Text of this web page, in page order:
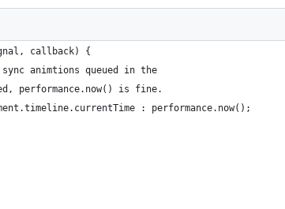
callback) {
animtions queued in the
performance.now() is fine.
: performance.now();